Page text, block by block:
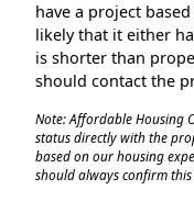
have a project
likely that it either
is shorter than
should contact the
Note: Affordable Housing
status directly with the
based on our housing
should always confirm